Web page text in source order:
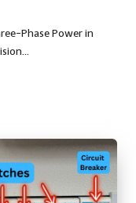
Phase Power in